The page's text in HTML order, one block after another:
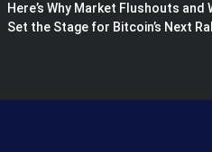
Here’s Why Market Flushouts and
Set the Stage for Bitcoin’s Next